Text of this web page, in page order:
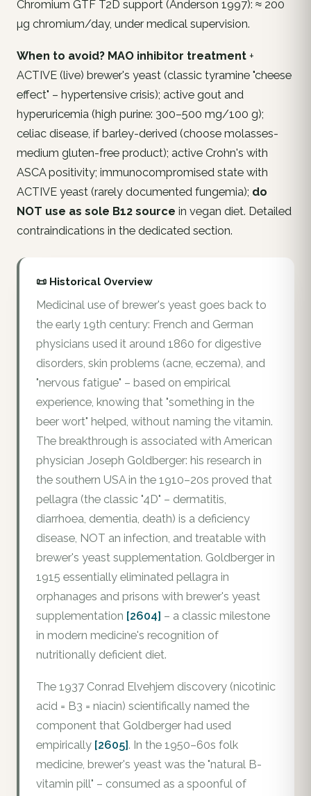
Chromium GTF T2D support (Anderson 1997): ≈ 200
µg chromium/day, under medical supervision.
When to avoid? MAO inhibitor treatment +
ACTIVE (live) brewer's yeast (classic tyramine "cheese
effect" – hypertensive crisis); active gout and
hyperuricemia (high purine: 300–500 mg/100 g);
celiac disease, if barley-derived (choose molasses-
medium gluten-free product); active Crohn's with
ASCA positivity; immunocompromised state with
ACTIVE yeast (rarely documented fungemia); do
NOT use as sole B12 source in vegan diet. Detailed
contraindications in the dedicated section.
📜 Historical Overview
Medicinal use of brewer's yeast goes back to
the early 19th century: French and German
physicians used it around 1860 for digestive
disorders, skin problems (acne, eczema), and
"nervous fatigue" – based on empirical
experience, knowing that "something in the
beer wort" helped, without naming the vitamin.
The breakthrough is associated with American
physician Joseph Goldberger: his research in
the southern USA in the 1910–20s proved that
pellagra (the classic "4D" – dermatitis,
diarrhoea, dementia, death) is a deficiency
disease, NOT an infection, and treatable with
brewer's yeast supplementation. Goldberger in
1915 essentially eliminated pellagra in
orphanages and prisons with brewer's yeast
supplementation [2604] – a classic milestone
in modern medicine's recognition of
nutritionally deficient diet.
The 1937 Conrad Elvehjem discovery (nicotinic
acid = B3 = niacin) scientifically named the
component that Goldberger had used
empirically [2605]. In the 1950–60s folk
medicine, brewer's yeast was the "natural B-
vitamin pill" – consumed as a spoonful of